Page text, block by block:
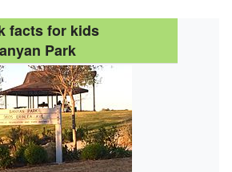
facts for kids
Park